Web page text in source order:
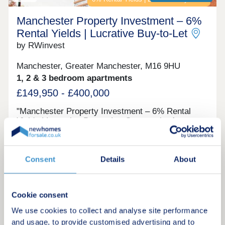
Consent Details About
Cookie consent
We use cookies to collect and analyse site performance
and usage, to provide customised advertising and to
Manchester Property Investment – 6%
Rental Yields | Lucrative Buy‑to‑Let
by RWinvest
Manchester, Greater Manchester, M16 9HU
1, 2 & 3 bedroom apartments
£149,950 - £400,000
"Manchester Property Investment – 6% Rental
Yields | Lucrative Buy‑to‑Let Opportunity A
collection of apartments located close to Old
Trafford football and cricket grounds, offering
sporting and residential districts. With strong
attractive opportunity to invest in well-connected
city-fringe property with 6% projected returns. This
property is available to buy-to-let investors and
Investment only